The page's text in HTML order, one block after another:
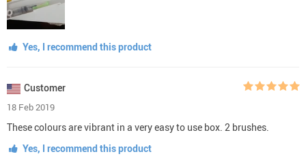
Yes, I recommend this product
Customer
18 Feb 2019
These colours are vibrant in a very easy to use box. 2 brushes.
Yes, I recommend this product